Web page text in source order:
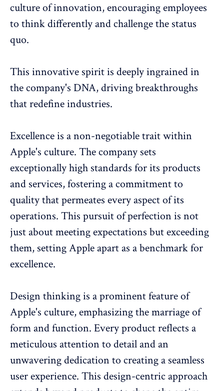
culture of innovation, encouraging employees
to think differently and challenge the status
quo.
This innovative spirit is deeply ingrained in
the company's DNA, driving breakthroughs
that redefine industries.
Excellence is a non-negotiable trait within
Apple's culture. The company sets
exceptionally high standards for its products
and services, fostering a commitment to
quality that permeates every aspect of its
operations. This pursuit of perfection is not
just about meeting expectations but exceeding
them, setting Apple apart as a benchmark for
excellence.
Design thinking is a prominent feature of
Apple's culture, emphasizing the marriage of
form and function. Every product reflects a
meticulous attention to detail and an
unwavering dedication to creating a seamless
user experience. This design-centric approach